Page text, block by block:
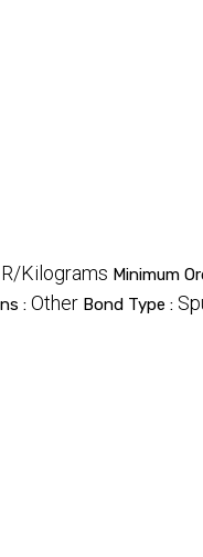
Kilograms Minimum
: Other Bond Type :